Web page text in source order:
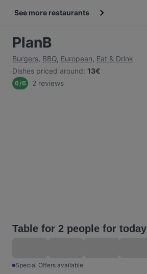
See more restaurants
PlanB
Burgers, BBQ, European, Eat & Drink
Dishes priced around: 13€
6/6 2 reviews
Table for 2 people for today
Special Offers available